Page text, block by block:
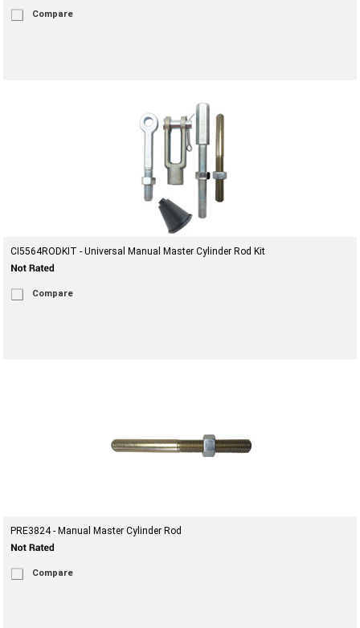
Compare
CI5564RODKIT - Universal Manual Master Cylinder Rod Kit
Compare
PRE3824 - Manual Master Cylinder Rod
Compare